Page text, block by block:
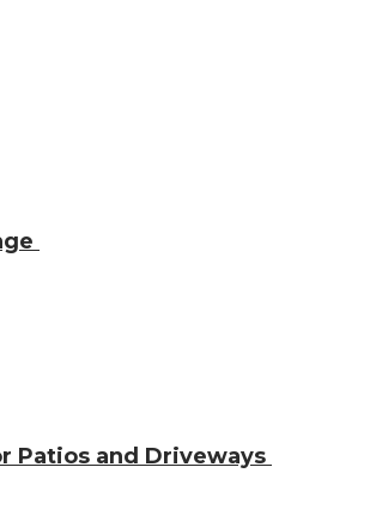
Patios and Driveways